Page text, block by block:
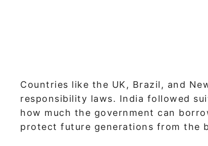
Countries like the UK, Brazil, and
responsibility laws. India followed
how much the government can
protect future generations from the